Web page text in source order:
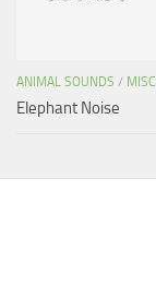
ANIMAL SOUNDS / MISC
Elephant Noise